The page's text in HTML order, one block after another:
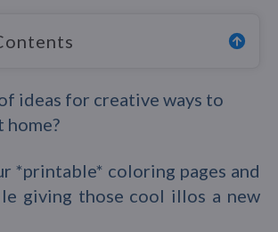
ideas for creative ways to
home?
*printable* coloring pages and
giving those cool illos a new